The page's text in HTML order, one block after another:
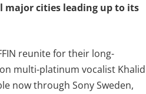
major cities leading up to its
reunite for their long-
multi-platinum vocalist Khalid
now through Sony Sweden,